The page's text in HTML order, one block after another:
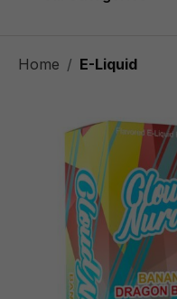
Home E-Liquid